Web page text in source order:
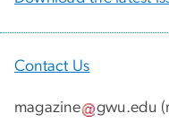
Contact Us
magazine gwu.edu (